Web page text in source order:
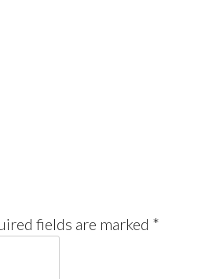
fields are marked *